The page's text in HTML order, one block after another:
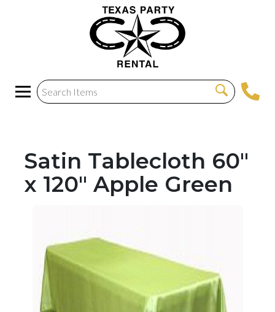
Satin Tablecloth 60"
x 120" Apple Green